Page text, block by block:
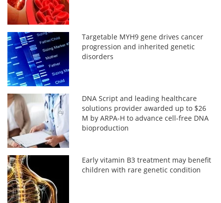
Targetable MYH9 gene drives cancer
progression and inherited genetic
disorders
DNA Script and leading healthcare
solutions provider awarded up to $26
M by ARPA-H to advance cell-free DNA
bioproduction
Early vitamin B3 treatment may benefit
children with rare genetic condition